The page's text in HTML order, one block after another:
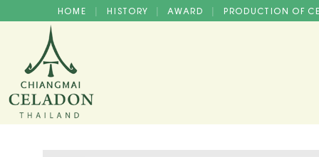
HOME | HISTORY | AWARD | PRODUCTION OF